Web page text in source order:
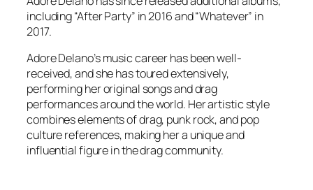
including “After Party” in 2016 and “Whatever” in
2017.
Adore Delano’s music career has been well-
received, and she has toured extensively,
performing her original songs and drag
performances around the world. Her artistic style
combines elements of drag, punk rock, and pop
culture references, making her a unique and
influential figure in the drag community.